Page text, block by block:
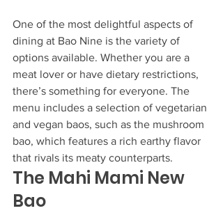
One of the most delightful aspects of
dining at Bao Nine is the variety of
options available. Whether you are a
meat lover or have dietary restrictions,
there’s something for everyone. The
menu includes a selection of vegetarian
and vegan baos, such as the mushroom
bao, which features a rich earthy flavor
that rivals its meaty counterparts.
The Mahi Mami New
Bao